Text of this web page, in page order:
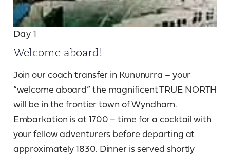
Day 1
Welcome aboard!
Join our coach transfer in Kununurra – your
“welcome aboard” the magnificent TRUE NORTH
will be in the frontier town of Wyndham.
Embarkation is at 1700 – time for a cocktail with
your fellow adventurers before departing at
approximately 1830. Dinner is served shortly